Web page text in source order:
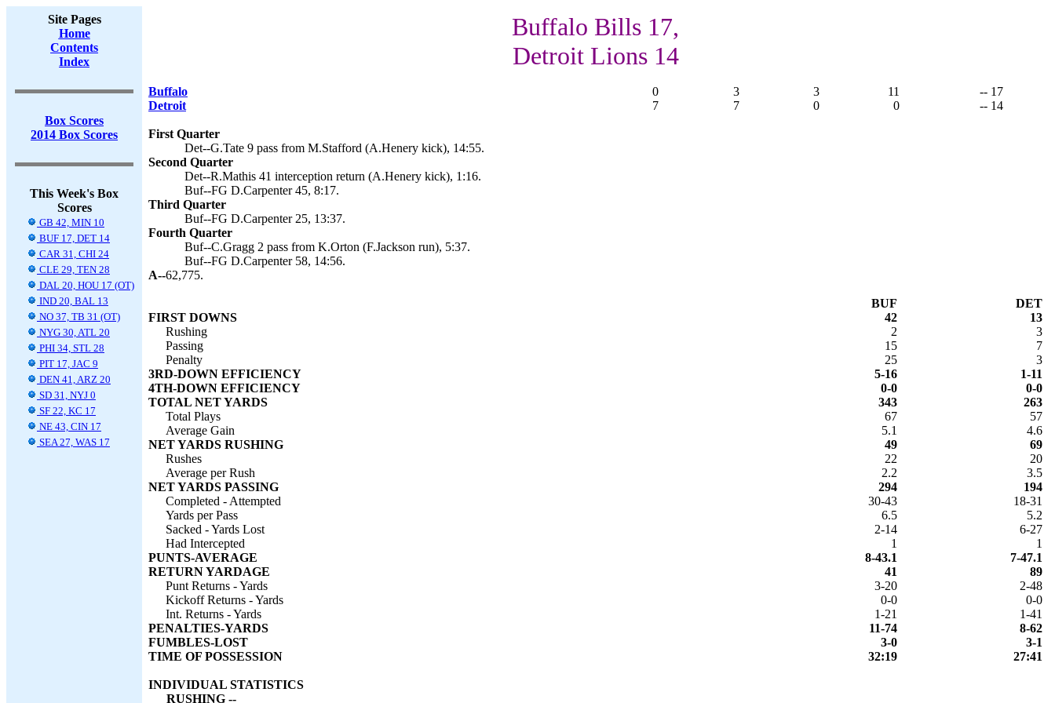
Site Pages
Home
Contents
Index
Box Scores
2014 Box Scores
This Week's Box
Scores
GB 42, MIN 10
BUF 17, DET 14
CAR 31, CHI 24
CLE 29, TEN 28
DAL 20, HOU 17 (OT)
IND 20, BAL 13
NO 37, TB 31 (OT)
NYG 30, ATL 20
PHI 34, STL 28
PIT 17, JAC 9
DEN 41, ARZ 20
SD 31, NYJ 0
SF 22, KC 17
NE 43, CIN 17
SEA 27, WAS 17
Buffalo Bills 17,
Detroit Lions 14
Buffalo 0 3 3 11
-- 17
Detroit
7 7 0 0 -- 14
First Quarter
Det--G.Tate 9 pass from M.Stafford (A.Henery kick), 14:55.
Second Quarter
Det--R.Mathis 41 interception return (A.Henery kick), 1:16.
Buf--FG D.Carpenter 45, 8:17.
Third Quarter
Buf--FG D.Carpenter 25, 13:37.
Fourth Quarter
Buf--C.Gragg 2 pass from K.Orton (F.Jackson run), 5:37.
Buf--FG D.Carpenter 58, 14:56.
A--62,775.
BUF
DET
FIRST DOWNS
42
13
Rushing
2
3
Passing
15
7
Penalty
25
3
3RD-DOWN EFFICIENCY
5-16
1-11
4TH-DOWN EFFICIENCY
0-0
0-0
TOTAL NET YARDS
343
263
Total Plays
67
57
Average Gain
5.1
4.6
NET YARDS RUSHING
49
69
Rushes
22
20
Average per Rush
2.2
3.5
NET YARDS PASSING
294
194
Completed - Attempted
30-43
18-31
Yards per Pass
6.5
5.2
Sacked - Yards Lost
2-14
6-27
Had Intercepted
1
1
PUNTS-AVERAGE
8-43.1
7-47.1
RETURN YARDAGE
41
89
Punt Returns - Yards
3-20
2-48
Kickoff Returns - Yards
0-0
0-0
Int. Returns - Yards
1-21
1-41
PENALTIES-YARDS
11-74
8-62
FUMBLES-LOST
3-0
3-1
TIME OF POSSESSION
32:19 27:41
INDIVIDUAL STATISTICS
RUSHING --